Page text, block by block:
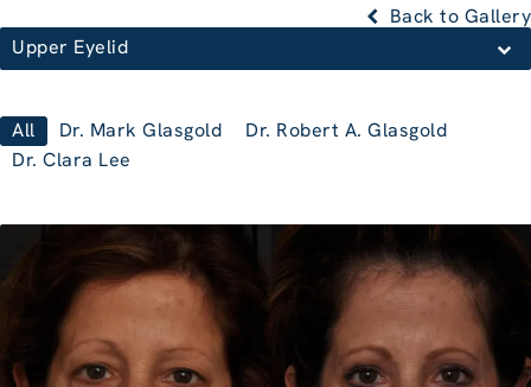
Upper Eyelid
Back to Gallery
All
Dr. Clara Lee
Dr. Mark Glasgold Dr. Robert A. Glasgold